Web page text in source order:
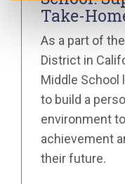
Take-
As a part of
District in
Middle School
to build a
environment
achievement
their future.